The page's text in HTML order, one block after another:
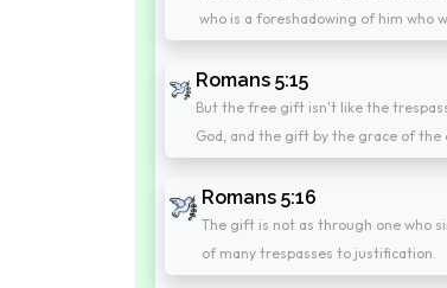
who is a foreshadowing of him who
Romans 5:15
But the free gift isn't like the
God, and the gift by the grace of the
Romans 5:16
The gift is not as through one who
of many trespasses to justification.